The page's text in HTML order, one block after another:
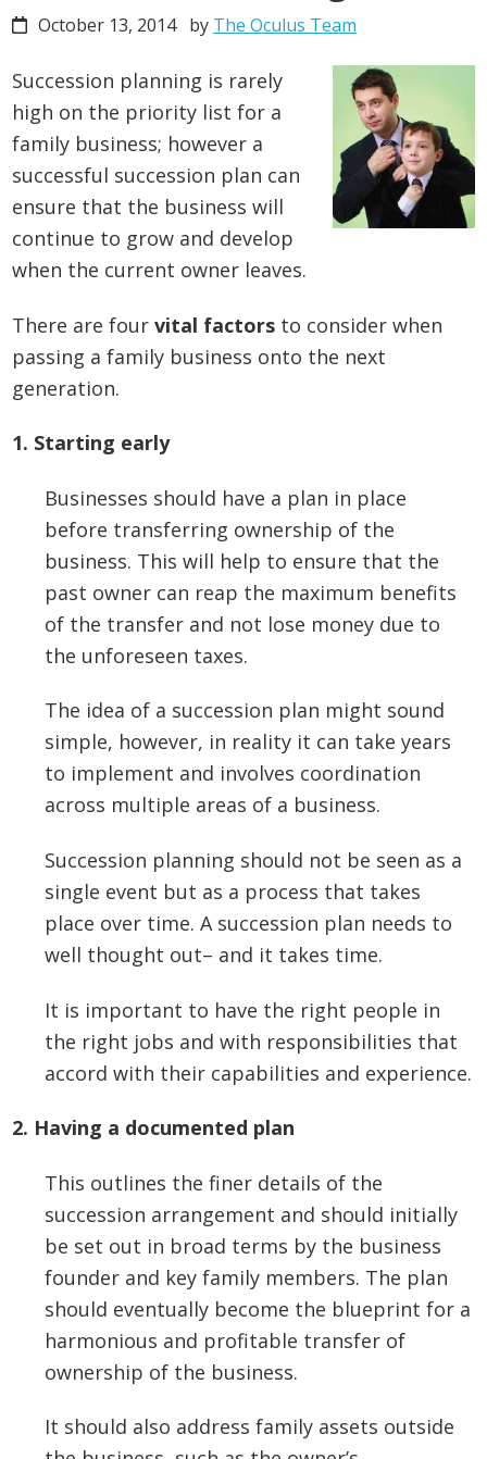
October 13, 2014 by The Oculus Team
Succession planning is rarely
high on the priority list for a
family business; however a
successful succession plan can
ensure that the business will
continue to grow and develop
when the current owner leaves.
There are fourvital factors to consider when
passing a family business onto the next
generation.
1. Starting early
Businesses should have a plan in place
before transferring ownership of the
business. This will help to ensure that the
past owner can reap the maximum benefits
of the transfer and not lose money due to
the unforeseen taxes.
The idea of a succession plan might sound
simple, however, in reality it can take years
to implement and involves coordination
across multiple areas of a business.
Succession planning should not be seen as a
single event but as a process that takes
place over time. A succession plan needs to
well thought out– and it takes time.
It is important to have the right people in
the right jobs and with responsibilities that
accord with their capabilities and experience.
2. Having a documented plan
This outlines the finer details of the
succession arrangement and should initially
be set out in broad terms by the business
founder and key family members. The plan
should eventually become the blueprint for a
harmonious and profitable transfer of
ownership of the business.
It should also address family assets outside